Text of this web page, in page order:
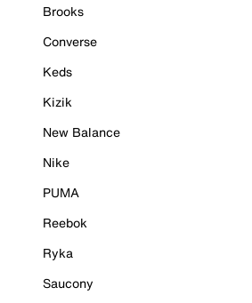
Brooks
Converse
Keds
Kizik
New Balance
Nike
PUMA
Reebok
Ryka
Saucony